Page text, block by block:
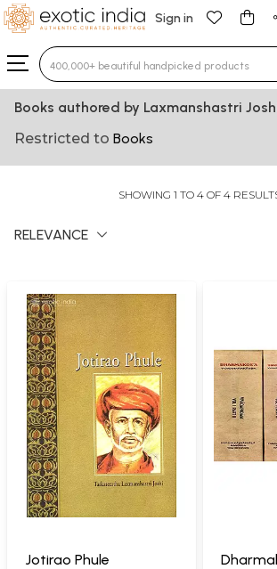
Sign in
Type 3 or more characters for
Books authored by Laxmanshastri
Restricted to Books
SHOWING 1 TO 4 OF 4
RELEVANCE
Jotirao Phule